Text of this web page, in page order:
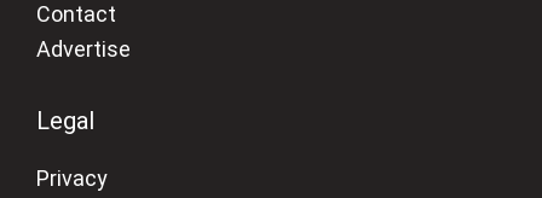
Contact
Advertise
Legal
Privacy